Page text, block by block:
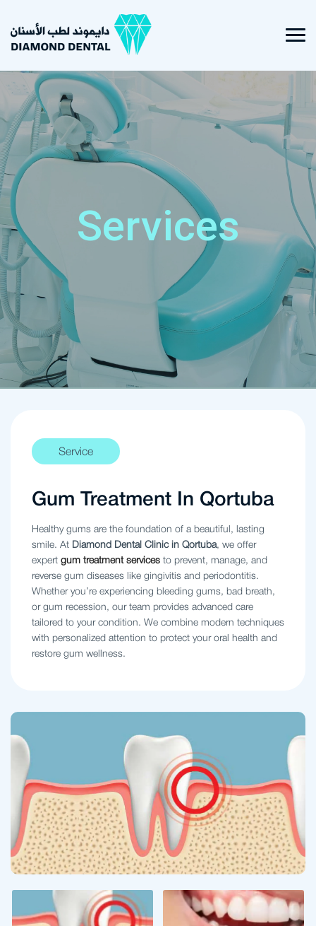
Services
Service
Gum Treatment In Qortuba
Healthy gums are the foundation of a beautiful, lasting
smile. At Diamond Dental Clinic in Qortuba, we offer
expert gum treatment services to prevent, manage, and
reverse gum diseases like gingivitis and periodontitis.
Whether you’re experiencing bleeding gums, bad breath,
or gum recession, our team provides advanced care
tailored to your condition. We combine modern techniques
with personalized attention to protect your oral health and
restore gum wellness.